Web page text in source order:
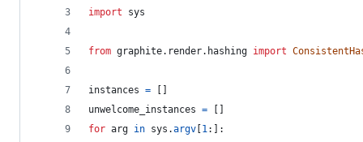
import
sys
from graphite. render. hashing import
instances =
unwelcome_instances =
for arg in sys .argv 1:]: